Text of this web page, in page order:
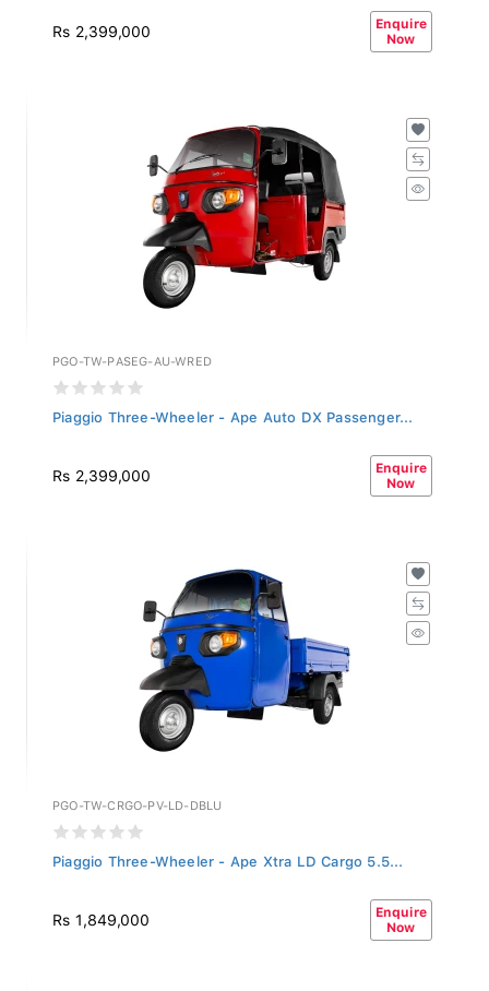
Rs 2,399,000
Enquire
Now
PGO-TW-PASEG-AU-WRED
Piaggio Three-Wheeler - Ape Auto DX Passenger...
Rs 2,399,000
Enquire
Now
PGO-TW-CRGO-PV-LD-DBLU
Piaggio Three-Wheeler - Ape Xtra LD Cargo 5.5...
Rs 1,849,000
Enquire
Now